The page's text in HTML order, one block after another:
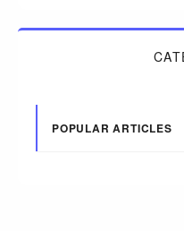
POPULAR ARTICLES